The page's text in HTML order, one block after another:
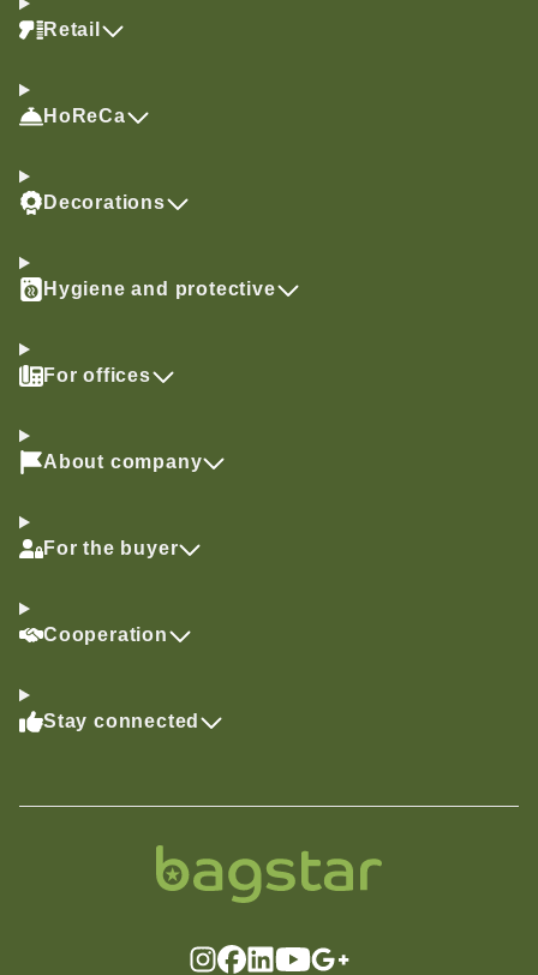
Retail
HoReCa
Decorations
Hygiene and protective
For offices
About company
For the buyer
Cooperation
Stay connected